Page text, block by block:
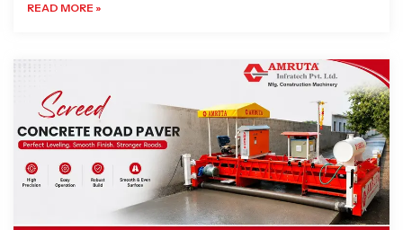
READ MORE »